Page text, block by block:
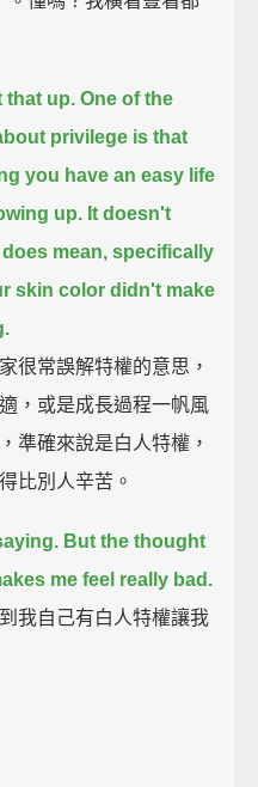
that up. One of the
privilege is that
you have an easy life
up. It doesn't
mean, specifically
skin color didn't make
很常誤解特權的意思，
，或是成長過程一帆風
準確來說是白人特權，
比別人辛苦。
But the thought
me feel really bad.
我自己有白人特權讓我